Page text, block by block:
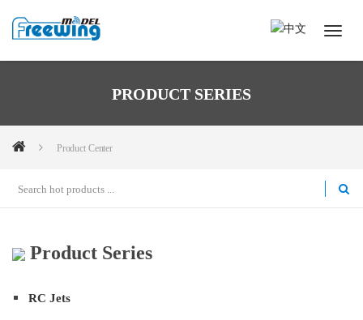
PRODUCT SERIES
Product Center
Product Series
RC Jets